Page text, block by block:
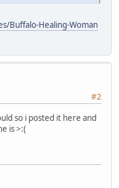
Buffalo-Healing-Woman
#2
so i posted it here and
is >:(